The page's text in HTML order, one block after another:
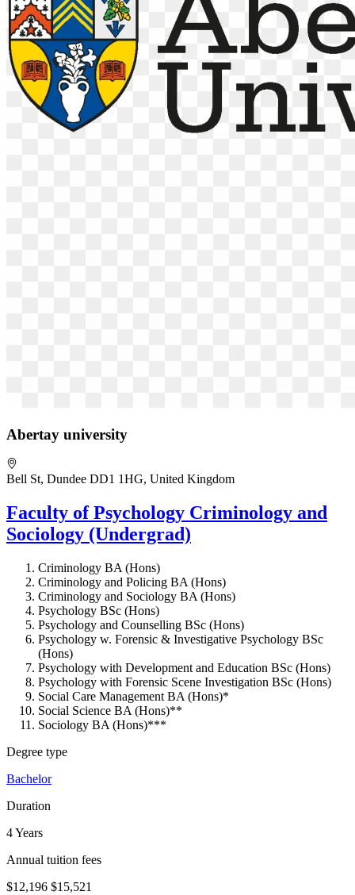
Abertay university
Bell St, Dundee DD1 1HG, United Kingdom
Faculty of Psychology Criminology and
Sociology (Undergrad)
Criminology BA (Hons)
Criminology and Policing BA (Hons)
Criminology and Sociology BA (Hons)
Psychology BSc (Hons)
Psychology and Counselling BSc (Hons)
Psychology w. Forensic & Investigative Psychology BSc
(Hons)
Psychology with Development and Education BSc (Hons)
Psychology with Forensic Scene Investigation BSc (Hons)
Social Care Management BA (Hons)*
Social Science BA (Hons)**
Sociology BA (Hons)***
Degree type
Bachelor
Duration
4 Years
Annual tuition fees
$12,196 $15,521